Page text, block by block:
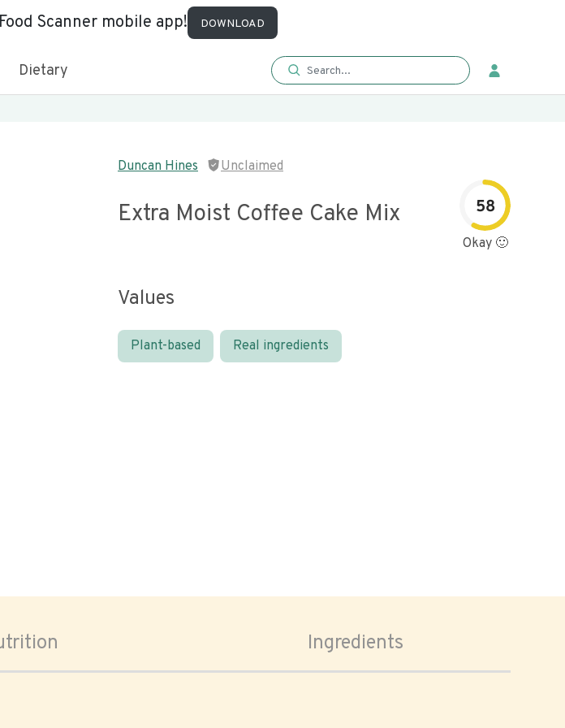
Scanner mobile app! DOWNLOAD
Dietary
Duncan Hines Unclaimed
Extra Moist Coffee Cake Mix 58
Okay 🙂
Values
Plant-based Real ingredients
Ingredients